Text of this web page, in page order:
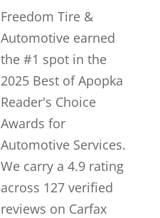
Freedom Tire &
Automotive earned
the #1 spot in the
2025 Best of Apopka
Reader's Choice
Awards for
Automotive Services.
We carry a 4.9 rating
across 127 verified
reviews on Carfax